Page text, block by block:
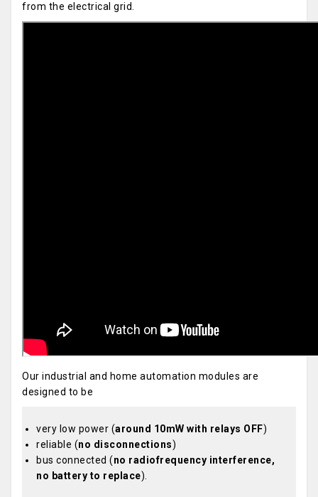
from the electrical grid.
Our industrial and home automation modules are
designed to be
very low power (around 10mW with relays OFF)
reliable (no disconnections)
bus connected (no radiofrequency interference,
no battery to replace).